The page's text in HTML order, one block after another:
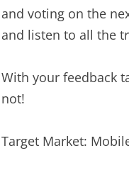
and voting on the
and listen to all the
With your feedback
not!
Target Market: